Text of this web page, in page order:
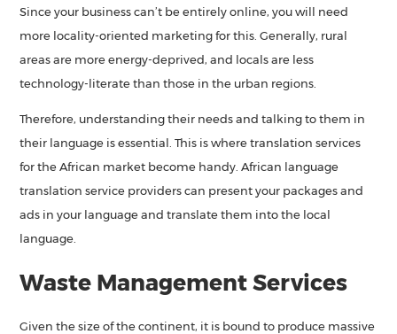
Since your business can’t be entirely online, you will need
more locality-oriented marketing for this. Generally, rural
areas are more energy-deprived, and locals are less
technology-literate than those in the urban regions.
Therefore, understanding their needs and talking to them in
their language is essential. This is where translation services
for the African market become handy. African language
translation service providers can present your packages and
ads in your language and translate them into the local
language.
Waste Management Services
Given the size of the continent, it is bound to produce massive